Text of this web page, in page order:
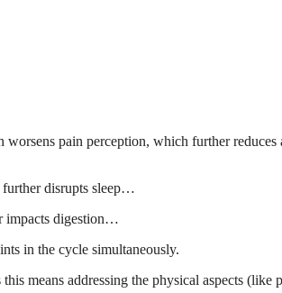
pain perception, which further reduces
further disrupts sleep…
impacts digestion…
in the cycle simultaneously.
means addressing the physical aspects (like